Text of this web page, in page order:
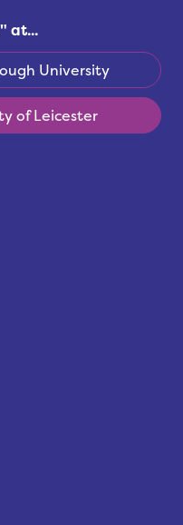
" at...
University
of Leicester